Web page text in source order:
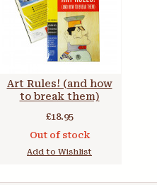
Art Rules! (and how
to break them)
£18.95
Out of stock
Add to Wishlist